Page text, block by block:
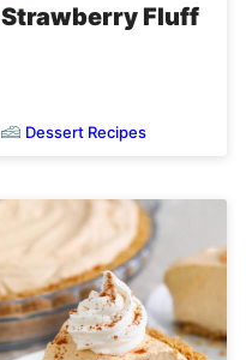
Strawberry Fluff
Dessert Recipes